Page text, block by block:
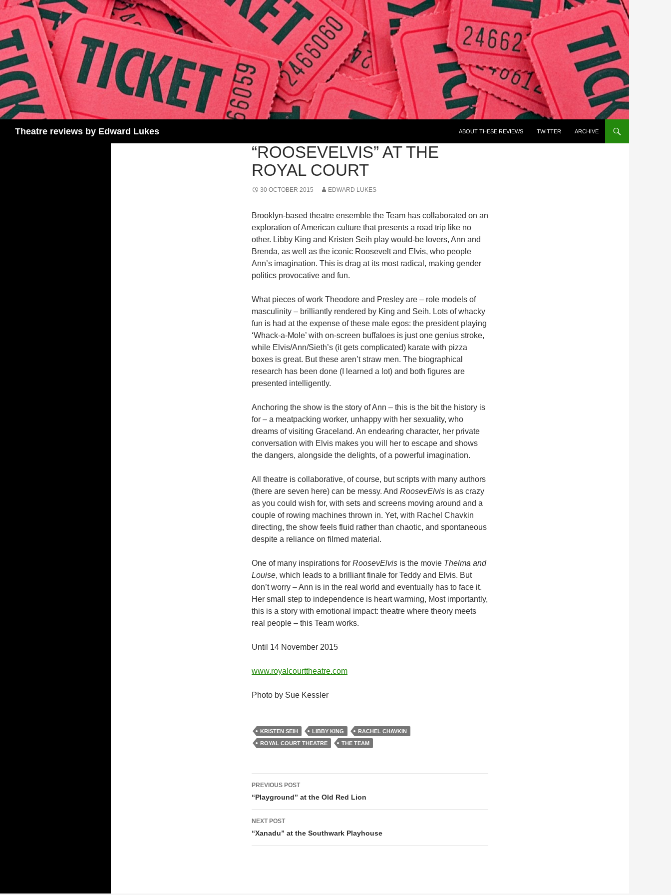
Skip
content
Theatre reviews by Edward Lukes ABOUT THESE REVIEWS TWITTER ARCHIVE
“ROOSEVELVIS” AT THE
ROYAL COURT
30 OCTOBER 2015 EDWARD LUKES
Brooklyn-based theatre ensemble the Team has collaborated on an
exploration of American culture that presents a road trip like no
other. Libby King and Kristen Seih play would-be lovers, Ann and
Brenda, as well as the iconic Roosevelt and Elvis, who people
Ann’s imagination. This is drag at its most radical, making gender
politics provocative and fun.
What pieces of work Theodore and Presley are – role models of
masculinity – brilliantly rendered by King and Seih. Lots of whacky
fun is had at the expense of these male egos: the president playing
‘Whack-a-Mole’ with on-screen buffaloes is just one genius stroke,
while Elvis/Ann/Sieth’s (it gets complicated) karate with pizza
boxes is great. But these aren’t straw men. The biographical
research has been done (I learned a lot) and both figures are
presented intelligently.
Anchoring the show is the story of Ann – this is the bit the history is
for – a meatpacking worker, unhappy with her sexuality, who
dreams of visiting Graceland. An endearing character, her private
conversation with Elvis makes you will her to escape and shows
the dangers, alongside the delights, of a powerful imagination.
All theatre is collaborative, of course, but scripts with many authors
(there are seven here) can be messy. And RoosevElvis is as crazy
as you could wish for, with sets and screens moving around and a
couple of rowing machines thrown in. Yet, with Rachel Chavkin
directing, the show feels fluid rather than chaotic, and spontaneous
despite a reliance on filmed material.
One of many inspirations for RoosevElvis is the movie Thelma and
Louise, which leads to a brilliant finale for Teddy and Elvis. But
don’t worry – Ann is in the real world and eventually has to face it.
Her small step to independence is heart warming, Most importantly,
this is a story with emotional impact: theatre where theory meets
real people – this Team works.
Until 14 November 2015
www.royalcourttheatre.com
Photo by Sue Kessler
KRISTEN SEIH LIBBY KING
RACHEL CHAVKIN
ROYAL COURT THEATRE
THE TEAM
Post
navigation
PREVIOUS POST
“Playground” at the Old Red Lion
NEXT POST
“Xanadu” at the Southwark Playhouse